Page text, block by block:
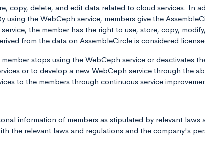
copy, delete, and edit data related to cloud services. In
the WebCeph service, members give the
the member has the right to use, store, copy,
from the data on AssembleCircle is considered
stops using the WebCeph service or deactivates
or to develop a new WebCeph service through the
to the members through continuous service
information of members as stipulated by relevant
the relevant laws and regulations and the company's